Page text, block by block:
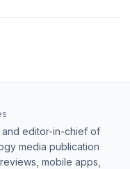
and editor-in-chief of
media publication
mobile apps,